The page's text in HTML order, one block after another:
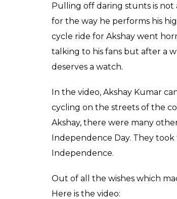
Pulling off daring stunts is not
for the way he performs his
cycle ride for Akshay went
talking to his fans but after a
deserves a watch.
In the video, Akshay Kumar
cycling on the streets of the
Akshay, there were many
Independence Day. They
Independence.
Out of all the wishes which
Here is the video: